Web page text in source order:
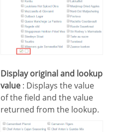
Display original and lookup
value : Displays the value
of the field and the value
returned from the lookup.